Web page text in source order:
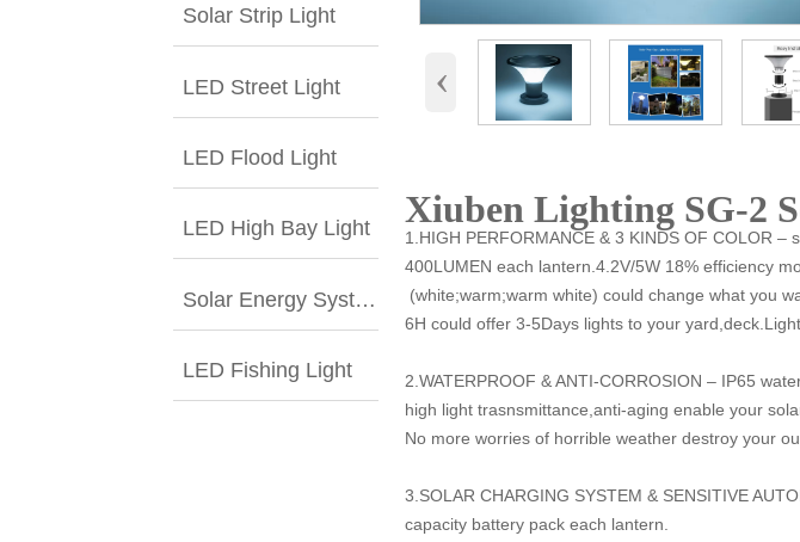
Solar Strip Light
LED Street Light
LED Flood Light
LED High Bay Light
Solar Energy System
LED Fishing Light
‹
Xiuben Lighting SG-2
1.HIGH PERFORMANCE & 3 KINDS OF COLOR
400LUMEN each lantern.4.2V/5W 18% efficiency
(white;warm;warm white) could change what you
6H could offer 3-5Days lights to your
2.WATERPROOF & ANTI-CORROSION – IP65
high light trasnsmittance,anti-aging enable your
No more worries of horrible weather destroy your
3.SOLAR CHARGING SYSTEM & SENSITIVE
capacity battery pack each lantern.